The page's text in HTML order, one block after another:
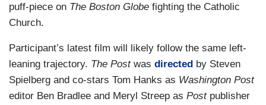
puff-piece on The Boston Globe fighting the Catholic
Church.
Participant’s latest film will likely follow the same left-
leaning trajectory. The Post was directed by Steven
Spielberg and co-stars Tom Hanks as Washington Post
editor Ben Bradlee and Meryl Streep as Post publisher